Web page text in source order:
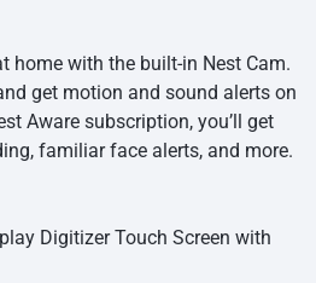
home with the built-in Nest Cam.
get motion and sound alerts on
Aware subscription, you’ll get
familiar face alerts, and more.
Touch Screen with